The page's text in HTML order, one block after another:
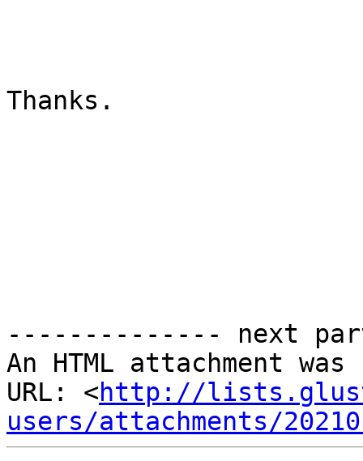
Thanks.
-------------- next
An HTML attachment
URL: <http://
users/attachments/